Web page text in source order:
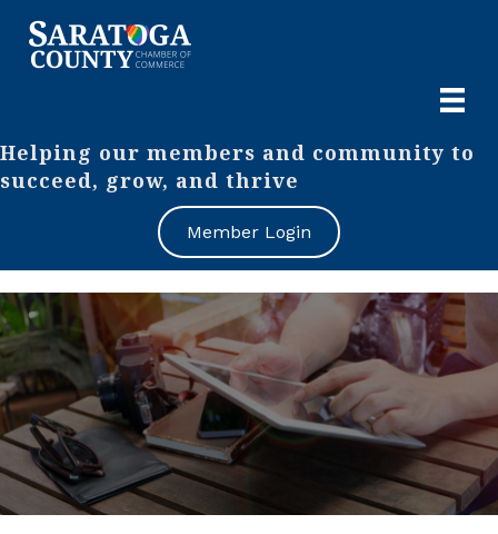
Helping our members and community to
succeed, grow, and thrive
Member Login